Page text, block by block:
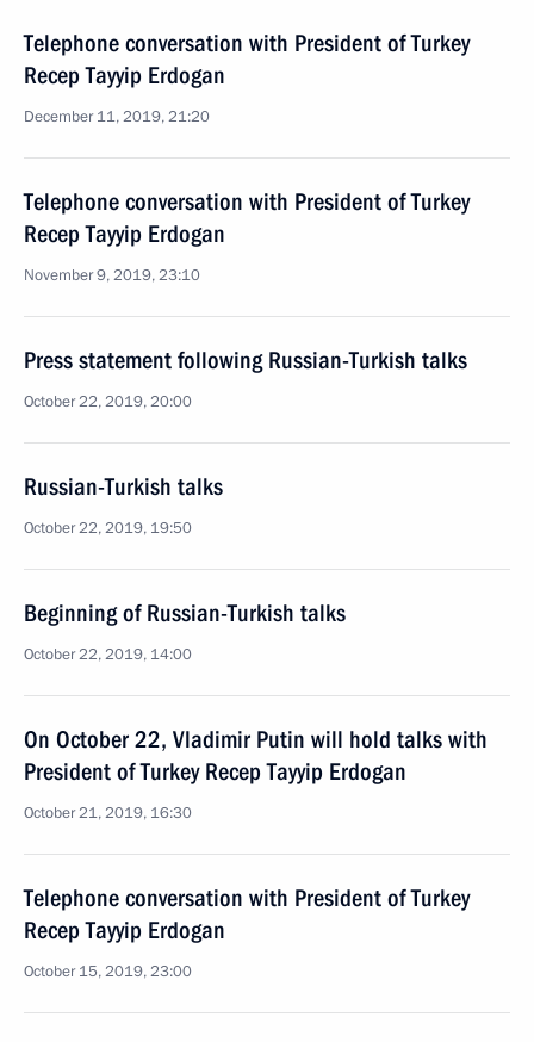
Telephone conversation with President of Turkey
Recep Tayyip Erdogan
December 11, 2019, 21:20
Telephone conversation with President of Turkey
Recep Tayyip Erdogan
November 9, 2019, 23:10
Press statement following Russian-Turkish talks
October 22, 2019, 20:00
Russian-Turkish talks
October 22, 2019, 19:50
Beginning of Russian-Turkish talks
October 22, 2019, 14:00
On October 22, Vladimir Putin will hold talks with
President of Turkey Recep Tayyip Erdogan
October 21, 2019, 16:30
Telephone conversation with President of Turkey
Recep Tayyip Erdogan
October 15, 2019, 23:00